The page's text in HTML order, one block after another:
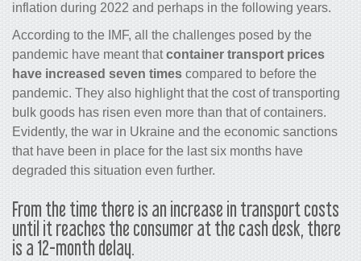
inflation during 2022 and perhaps in the following years.
According to the IMF, all the challenges posed by the
pandemic have meant thatcontainer transport prices
have increased seven times compared to before the
pandemic. They also highlight that the cost of transporting
bulk goods has risen even more than that of containers.
Evidently, the war in Ukraine and the economic sanctions
that have been in place for the last six months have
degraded this situation even further.
From the time there is an increase in transport costs
until it reaches the consumer at the cash desk, there
is a 12-month delay.